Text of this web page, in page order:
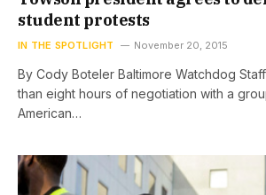
student protests
IN THE SPOTLIGHT November 20, 2015
By Cody Boteler Baltimore Watchdog
than eight hours of negotiation with a
American…